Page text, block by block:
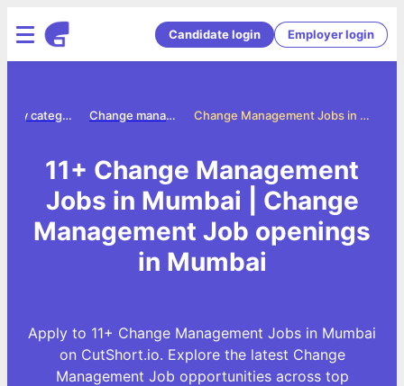
Candidate login Employer login
Change Management Jobs in Mumbai
Change management jobs
Jobs by category
11+ Change Management
Jobs in Mumbai | Change
Management Job openings
in Mumbai
Apply to 11+ Change Management Jobs in Mumbai
on CutShort.io. Explore the latest Change
Management Job opportunities across top